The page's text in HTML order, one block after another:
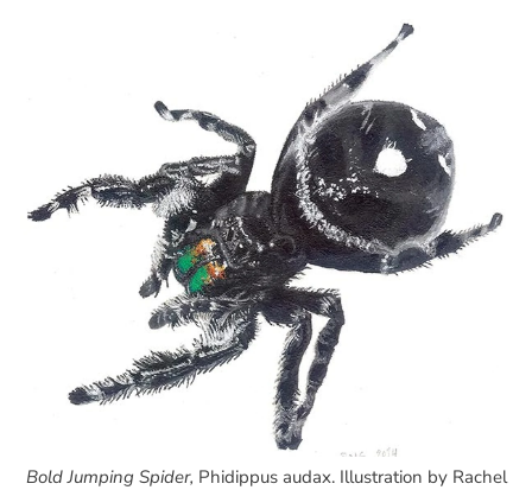
Bold Jumping Spider, Phidippus audax. Illustration by Rachel